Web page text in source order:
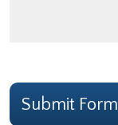
Submit Form